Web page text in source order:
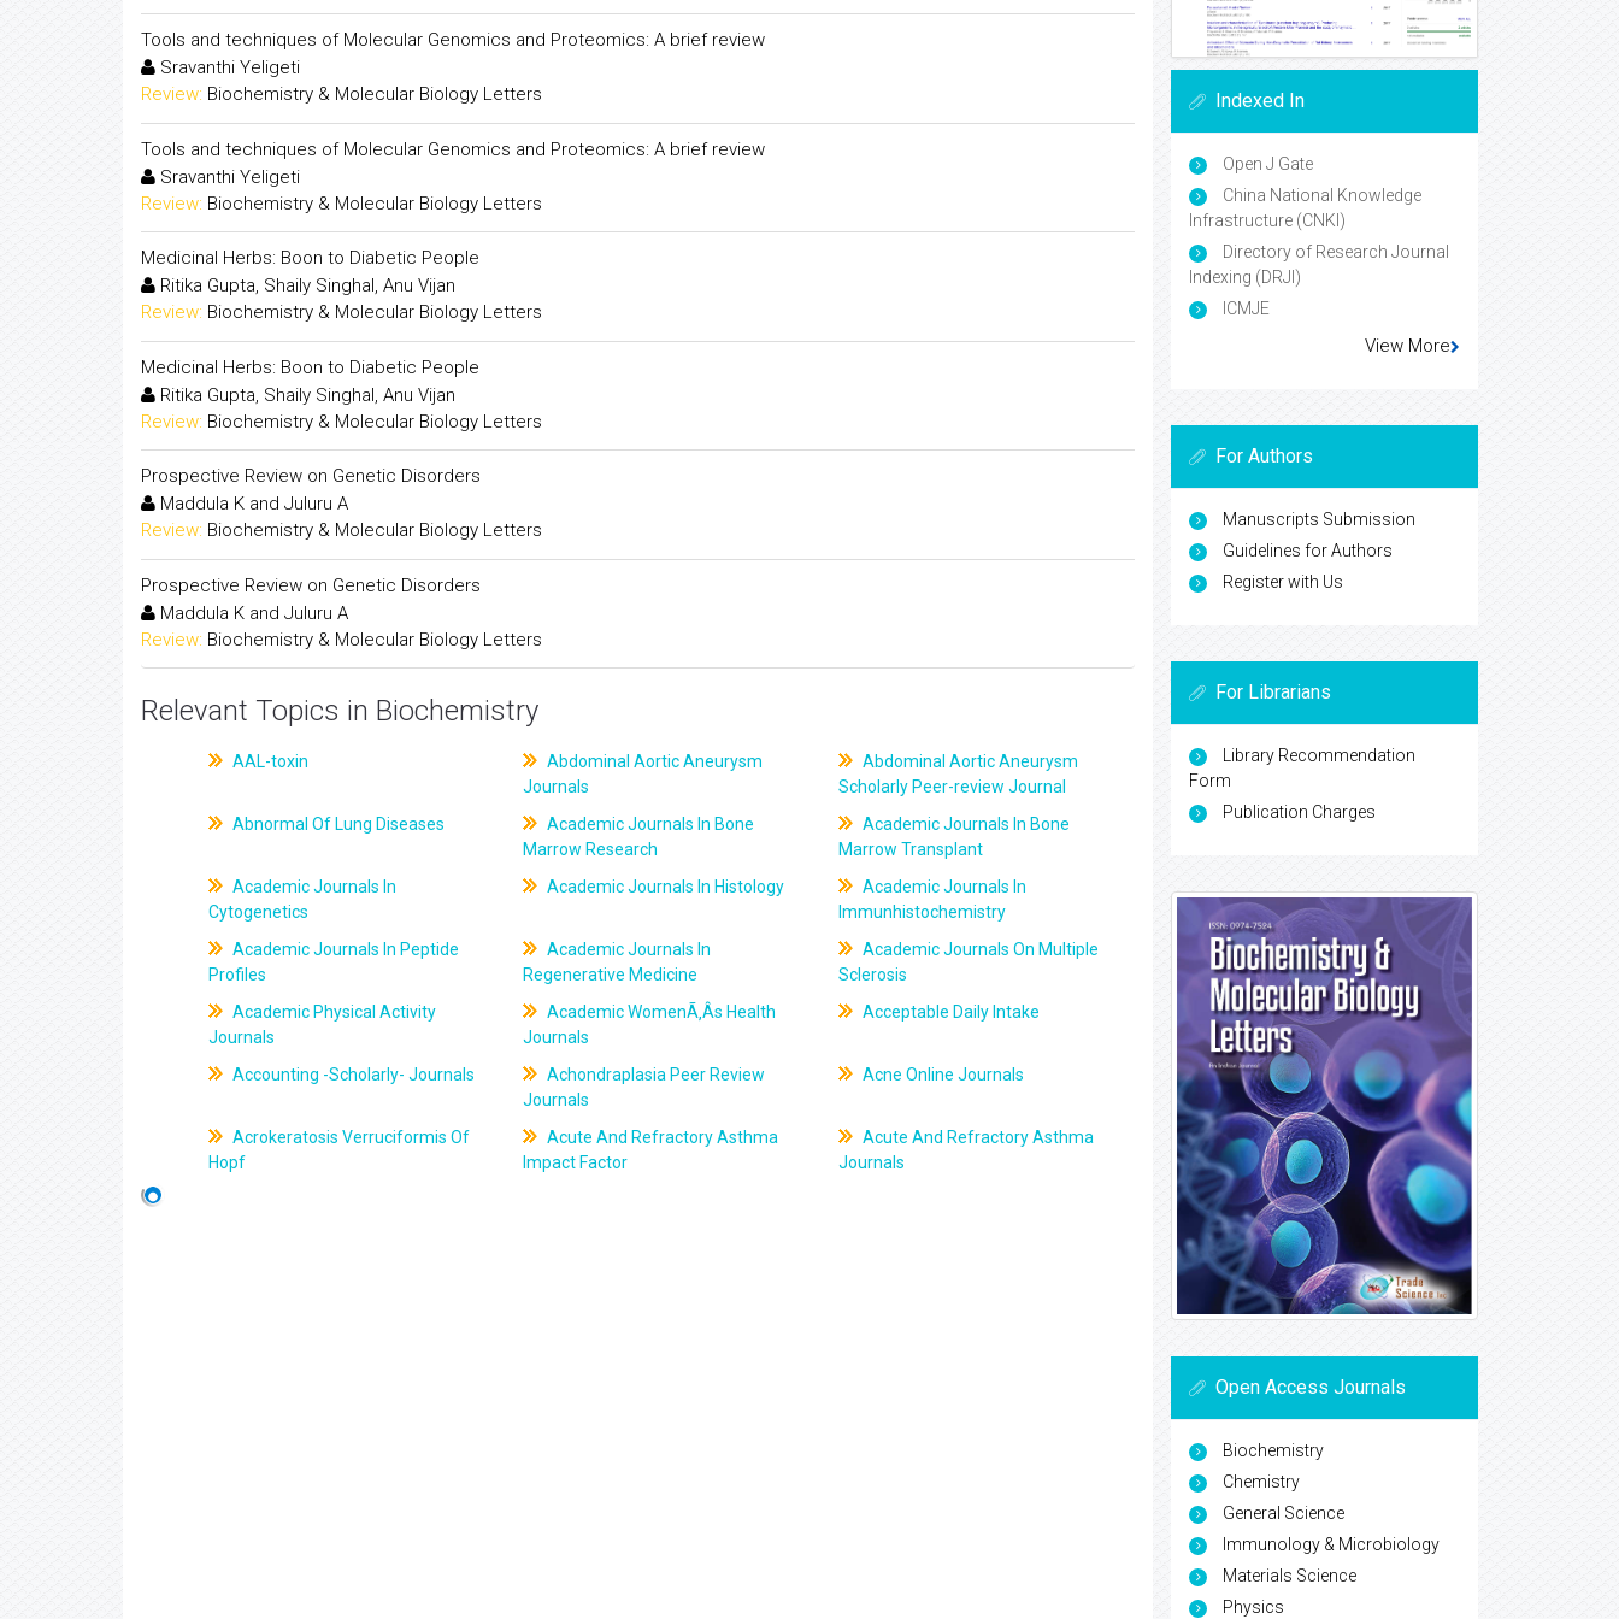
Tools and techniques of Molecular Genomics and Proteomics: A brief review
Sravanthi Yeligeti
Review: Biochemistry & Molecular Biology Letters
Tools and techniques of Molecular Genomics and Proteomics: A brief review
Sravanthi Yeligeti
Review: Biochemistry & Molecular Biology Letters
Medicinal Herbs: Boon to Diabetic People
Ritika Gupta, Shaily Singhal, Anu Vijan
Review: Biochemistry & Molecular Biology Letters
Medicinal Herbs: Boon to Diabetic People
Ritika Gupta, Shaily Singhal, Anu Vijan
Review: Biochemistry & Molecular Biology Letters
Prospective Review on Genetic Disorders
Maddula K and Juluru A
Review: Biochemistry & Molecular Biology Letters
Prospective Review on Genetic Disorders
Maddula K and Juluru A
Review: Biochemistry & Molecular Biology Letters
Relevant Topics in Biochemistry
AAL-toxin
Abdominal Aortic Aneurysm
Journals
Abdominal Aortic Aneurysm
Scholarly Peer-review Journal
Abnormal Of Lung Diseases
Academic Journals In Bone
Marrow Research
Academic Journals In Bone
Marrow Transplant
Academic Journals In
Cytogenetics
Academic Journals In Histology
Academic Journals In
Immunhistochemistry
Academic Journals In Peptide
Profiles
Academic Journals In
Regenerative Medicine
Academic Journals On Multiple
Sclerosis
Academic Physical Activity
Journals
Academic WomenÃ‚Âs Health
Journals
Acceptable Daily Intake
Accounting -Scholarly- Journals
Achondraplasia Peer Review
Journals
Acne Online Journals
Acrokeratosis Verruciformis Of
Hopf
Acute And Refractory Asthma
Impact Factor
Acute And Refractory Asthma
Journals
Indexed In
Open J Gate
China National Knowledge
Infrastructure (CNKI)
Directory of Research Journal
Indexing (DRJI)
ICMJE
View More
For Authors
Manuscripts Submission
Guidelines for Authors
Register with Us
For Librarians
Library Recommendation
Form
Publication Charges
Open Access Journals
Biochemistry
Chemistry
General Science
Immunology & Microbiology
Materials Science
Physics